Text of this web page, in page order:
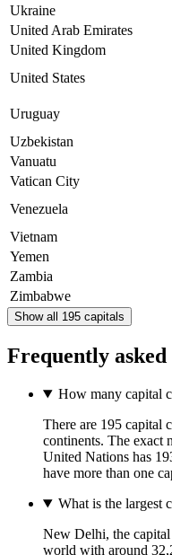
Ukraine
United Arab Emirates
United Kingdom
United States
Uruguay
Uzbekistan
Vanuatu
Vatican City
Venezuela
Vietnam
Yemen
Zambia
Zimbabwe
Show all 195 capitals
Frequently asked
How many capital
There are 195 capital
continents. The exact
United Nations has
have more than one
What is the largest
New Delhi, the
world with around